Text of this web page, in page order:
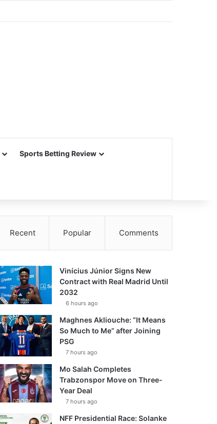
Sports Betting Review
Recent Popular Comments
Vinícius Júnior Signs New
Contract with Real Madrid Until
2032
6 hours ago
Maghnes Akliouche: “It Means
So Much to Me” after Joining
PSG
7 hours ago
Mo Salah Completes
Trabzonspor Move on Three-
Year Deal
7 hours ago
NFF Presidential Race: Solanke